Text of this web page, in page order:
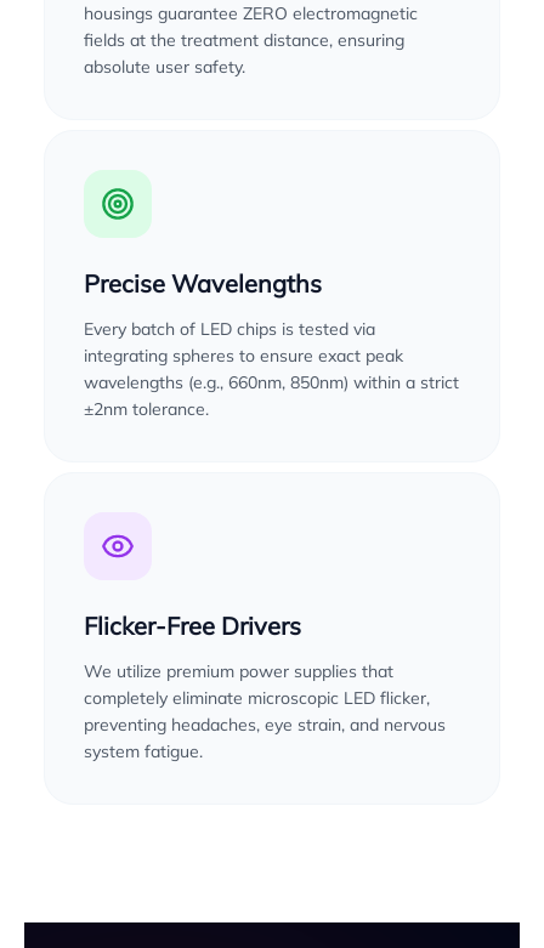
housings guarantee ZERO electromagnetic
fields at the treatment distance, ensuring
absolute user safety.
Precise Wavelengths
Every batch of LED chips is tested via
integrating spheres to ensure exact peak
wavelengths (e.g., 660nm, 850nm) within a strict
±2nm tolerance.
Flicker-Free Drivers
We utilize premium power supplies that
completely eliminate microscopic LED flicker,
preventing headaches, eye strain, and nervous
system fatigue.